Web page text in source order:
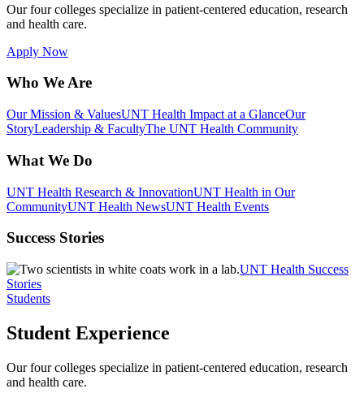
Our four colleges specialize in patient-centered education, research
and health care.
Apply Now
Who We Are
Our Mission & ValuesUNT Health Impact at a GlanceOur
StoryLeadership & FacultyThe UNT Health Community
What We Do
UNT Health Research & InnovationUNT Health in Our
CommunityUNT Health NewsUNT Health Events
Success Stories
UNT Health Success
Stories
Students
Student Experience
Our four colleges specialize in patient-centered education, research
and health care.